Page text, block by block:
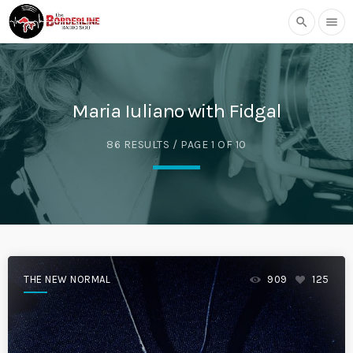
search menu
Maria Iuliano with Fidgal
86 RESULTS / PAGE 1 OF 10
THE NEW NORMAL 909 125